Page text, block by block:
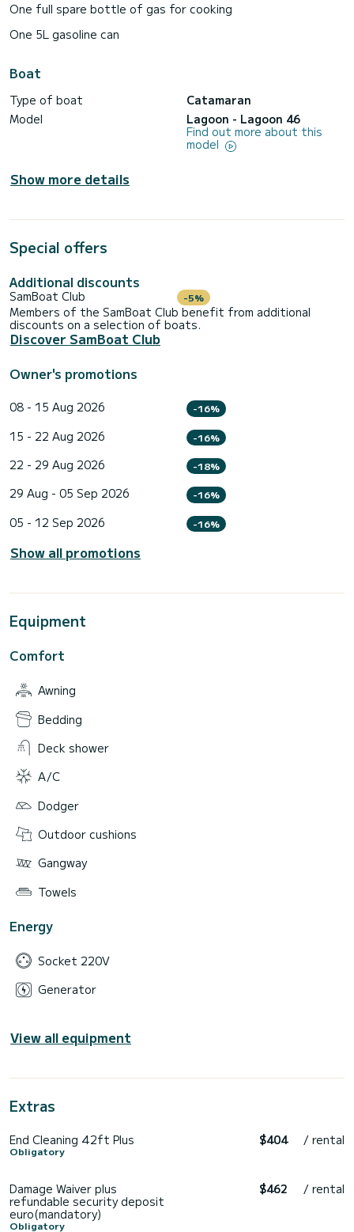
One full spare bottle of gas for cooking
One 5L gasoline can
Boat
Type of boat
Catamaran
Model
Lagoon - Lagoon 46
Find out more about this
model
Show more details
Special offers
Additional discounts
SamBoat Club -5%
Members of the SamBoat Club benefit from additional
discounts on a selection of boats.
Discover SamBoat Club
Owner's promotions
08 - 15 Aug 2026 -16%
15 - 22 Aug 2026 -16%
22 - 29 Aug 2026 -18%
29 Aug - 05 Sep 2026 -16%
05 - 12 Sep 2026 -16%
Show all promotions
Equipment
Comfort
Awning
Bedding
Deck shower
A/C
Dodger
Outdoor cushions
Gangway
Towels
Energy
Socket 220V
Generator
View all equipment
Extras
End Cleaning 42ft Plus
Obligatory
$404 / rental
Damage Waiver plus
refundable security deposit
euro(mandatory)
Obligatory
$462 / rental